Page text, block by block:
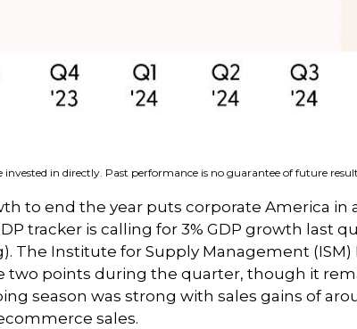
invested in directly. Past performance is no guarantee of future
to end the year puts corporate America
tracker is calling for 3% GDP growth last
The Institute for Supply Management
two points during the quarter, though it
season was strong with sales gains of
sales.